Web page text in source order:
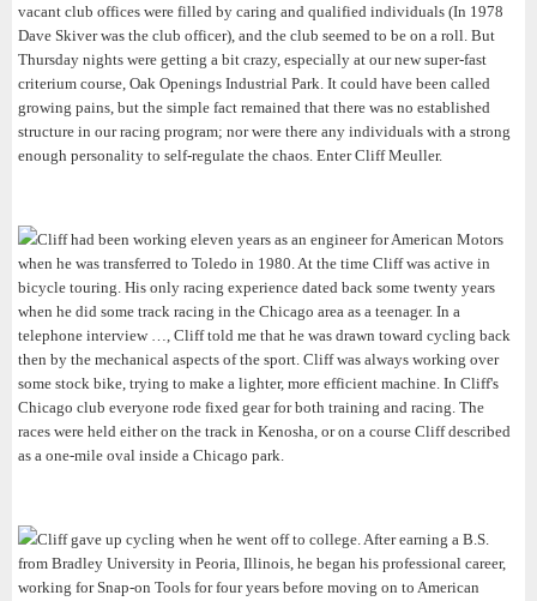
vacant club offices were filled by caring and qualified individuals (In 1978
Dave Skiver was the club officer), and the club seemed to be on a roll. But
Thursday nights were getting a bit crazy, especially at our new super-fast
criterium course, Oak Openings Industrial Park. It could have been called
growing pains, but the simple fact remained that there was no established
structure in our racing program; nor were there any individuals with a strong
enough personality to self-regulate the chaos. Enter Cliff Meuller.
Cliff had been working eleven years as an engineer for American Motors
when he was transferred to Toledo in 1980. At the time Cliff was active in
bicycle touring. His only racing experience dated back some twenty years
when he did some track racing in the Chicago area as a teenager. In a
telephone interview …, Cliff told me that he was drawn toward cycling back
then by the mechanical aspects of the sport. Cliff was always working over
some stock bike, trying to make a lighter, more efficient machine. In Cliff's
Chicago club everyone rode fixed gear for both training and racing. The
races were held either on the track in Kenosha, or on a course Cliff described
as a one-mile oval inside a Chicago park.
Cliff gave up cycling when he went off to college. After earning a B.S.
from Bradley University in Peoria, Illinois, he began his professional career,
working for Snap-on Tools for four years before moving on to American